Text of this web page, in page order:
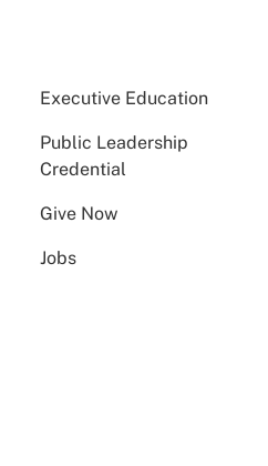
Executive Education
Public Leadership
Credential
Give Now
Jobs